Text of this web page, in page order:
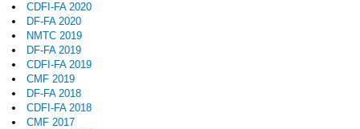
CDFI-FA 2020
DF-FA 2020
NMTC 2019
DF-FA 2019
CDFI-FA 2019
CMF 2019
DF-FA 2018
CDFI-FA 2018
CMF 2017